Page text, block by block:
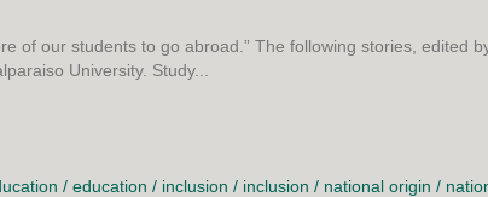
of our students to go abroad.” The following stories, edited
University. Study...
AT VALPARAISO UNIVERSITY – AN ORAL
/ education / inclusion / inclusion / national origin /